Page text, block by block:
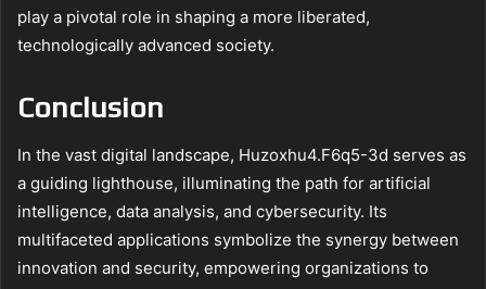
play a pivotal role in shaping a more liberated,
technologically advanced society.
Conclusion
In the vast digital landscape, Huzoxhu4.F6q5-3d serves as
a guiding lighthouse, illuminating the path for artificial
intelligence, data analysis, and cybersecurity. Its
multifaceted applications symbolize the synergy between
innovation and security, empowering organizations to